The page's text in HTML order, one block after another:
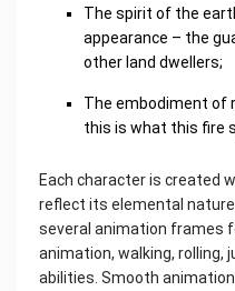
The spirit of the
appearance – the
other land dwellers;
The embodiment of
this is what this fire
Each character is created
reflect its elemental
several animation frames
animation, walking, rolling,
abilities. Smooth